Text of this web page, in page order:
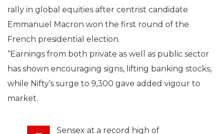
rally in global equities after centrist candidate
Emmanuel Macron won the first round of the
French presidential election.
“Earnings from both private as well as public sector
has shown encouraging signs, lifting banking stocks,
while Nifty’s surge to 9,300 gave added vigour to
market.
Sensex at a record high of